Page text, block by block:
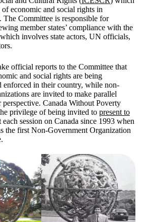
economic and social rights in
The Committee is responsible for
member states’ compliance with the
involves state actors, UN officials,
official reports to the Committee that
and social rights are being
enforced in their country, while non-
are invited to make parallel
Canada Without Poverty
privilege of being invited to present to
session on Canada since 1993 when
the first Non-Government Organization